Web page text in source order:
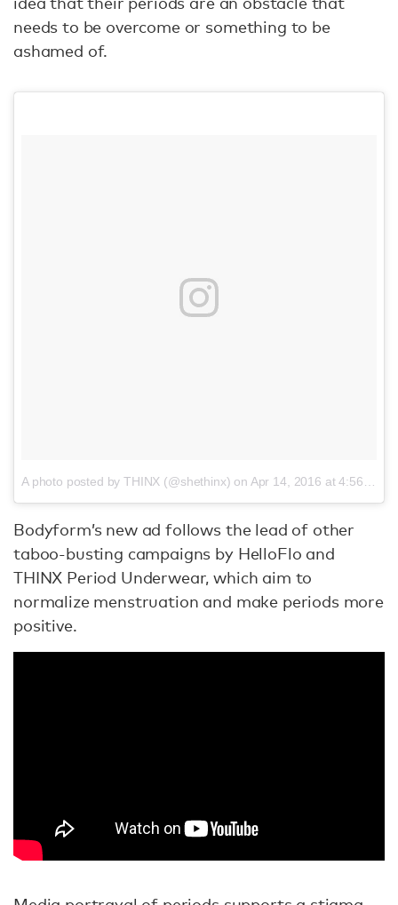
needs to be overcome or something to be
ashamed of.
A photo posted by THINX (@shethinx) on Apr 14, 2016 at 4:56pm PDT
Bodyform’s new ad follows the lead of other
taboo-busting campaigns by HelloFlo and
THINX Period Underwear, which aim to
normalize menstruation and make periods more
positive.